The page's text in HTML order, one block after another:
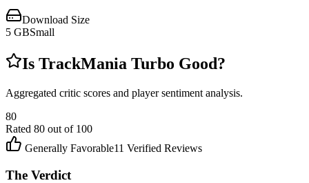
Download Size
5 GBSmall
Is TrackMania Turbo Good?
Aggregated critic scores and player sentiment analysis.
80
Rated 80 out of 100
Generally Favorable11 Verified Reviews
The Verdict